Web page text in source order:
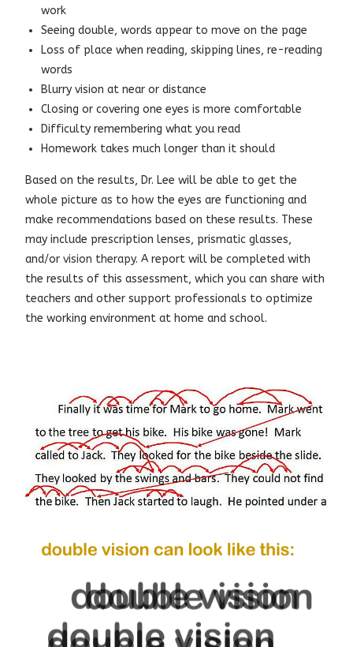
work
Seeing double, words appear to move on the page
Loss of place when reading, skipping lines, re-reading
words
Blurry vision at near or distance
Closing or covering one eyes is more comfortable
Difficulty remembering what you read
Homework takes much longer than it should
Based on the results, Dr. Lee will be able to get the
whole picture as to how the eyes are functioning and
make recommendations based on these results. These
may include prescription lenses, prismatic glasses,
and/orvision therapy. A report will be completed with
the results of this assessment, which you can share with
teachers and other support professionals to optimize
the working environment at home and school.